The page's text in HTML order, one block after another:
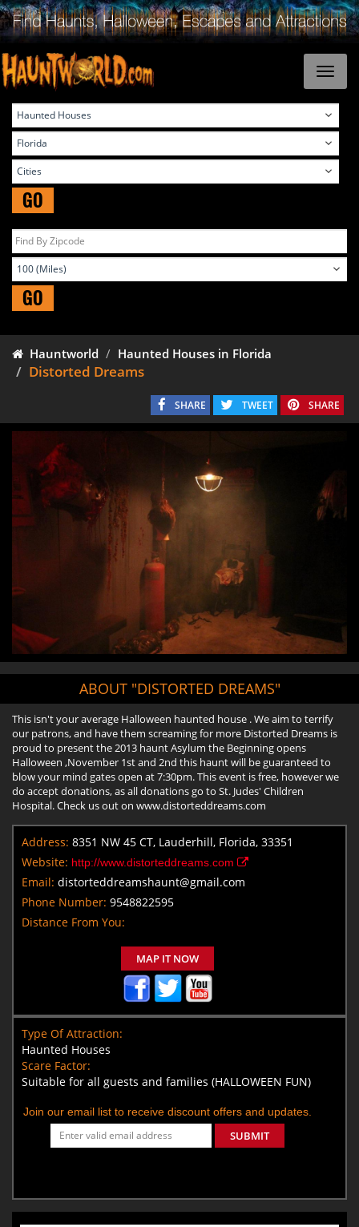
GO
GO
Hauntworld Haunted Houses in Florida
Distorted Dreams
SHARE TWEET SHARE
ABOUT "DISTORTED DREAMS"
This isn't your average Halloween haunted house . We aim to terrify
our patrons, and have them screaming for more Distorted Dreams is
proud to present the 2013 haunt Asylum the Beginning opens
Halloween ,November 1st and 2nd this haunt will be guaranteed to
blow your mind gates open at 7:30pm. This event is free, however we
do accept donations, as all donations go to St. Judes' Children
Hospital. Check us out on www.distorteddreams.com
Address: 8351 NW 45 CT, Lauderhill, Florida, 33351
Website: http://www.distorteddreams.com
Email: distorteddreamshaunt@gmail.com
Phone Number: 9548822595
Distance From You:
MAP IT NOW
Type Of Attraction:
Haunted Houses
Scare Factor:
Suitable for all guests and families (HALLOWEEN FUN)
Join our email list to receive discount offers and updates.
SUBMIT